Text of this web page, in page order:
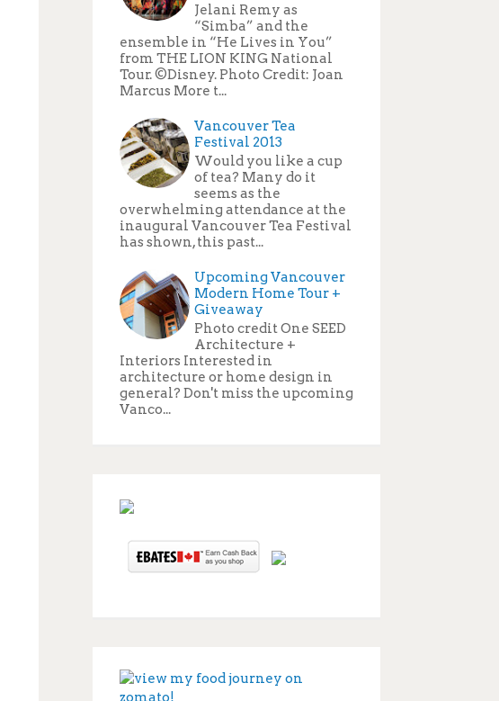
Jelani Remy as
“Simba” and the
ensemble in “He Lives in You”
from THE LION KING National
Tour. ©Disney. Photo Credit: Joan
Marcus More t...
Vancouver Tea
Festival 2013
Would you like a cup
of tea? Many do it
seems as the
overwhelming attendance at the
inaugural Vancouver Tea Festival
has shown, this past...
Upcoming Vancouver
Modern Home Tour +
Giveaway
Photo credit One SEED
Architecture +
Interiors Interested in
architecture or home design in
general? Don't miss the upcoming
Vanco...